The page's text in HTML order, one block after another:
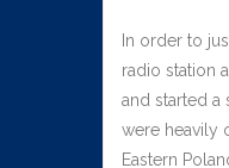
In order to
radio station
and started a
were heavily
Eastern